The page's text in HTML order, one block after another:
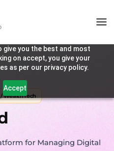
give you the best and most
on accept, you give your
as per our privacy policy.
Accept
WealthTech
for Managing Digital